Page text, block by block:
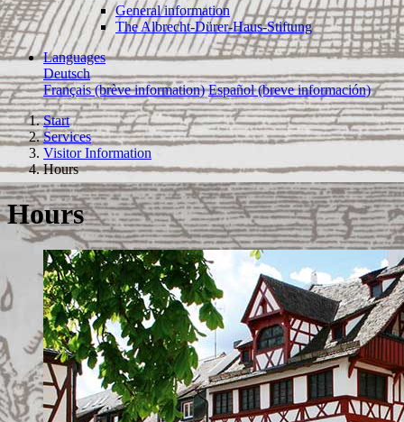
General information
The Albrecht-Dürer-Haus-Stiftung
Languages
Deutsch
Français (brève information) Español (breve información)
Start
Services
Visitor Information
Hours
Hours